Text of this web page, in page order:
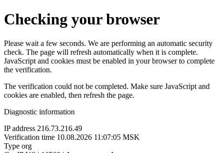
Checking your browser
Please wait a few seconds. We are performing an automatic security
check. The page will refresh automatically when it is complete.
JavaScript and cookies must be enabled in your browser to complete
the verification.
The verification could not be completed. Make sure JavaScript and
cookies are enabled, then refresh the page.
Diagnostic information
IP address 216.73.216.49
Verification time 10.08.2026 11:07:05 MSK
Type org